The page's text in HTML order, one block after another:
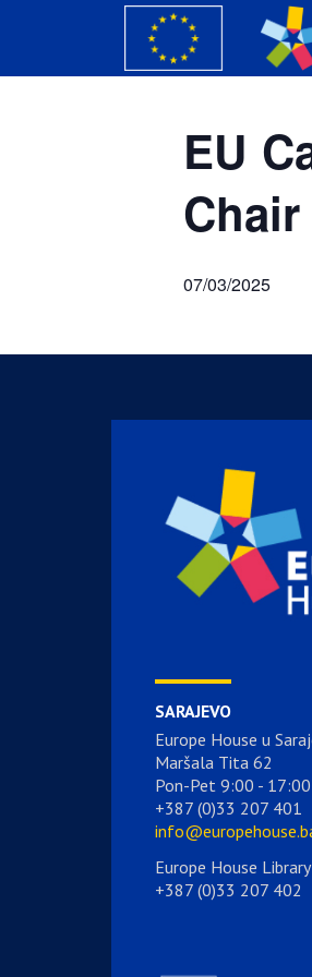
EU
Chair
07/03/2025
SARAJEVO
Europe House u
Maršala Tita 62
Pon-Pet 9:00 - 17:00
+387 (0)33 207 401
Europe House Library
+387 (0)33 207 402